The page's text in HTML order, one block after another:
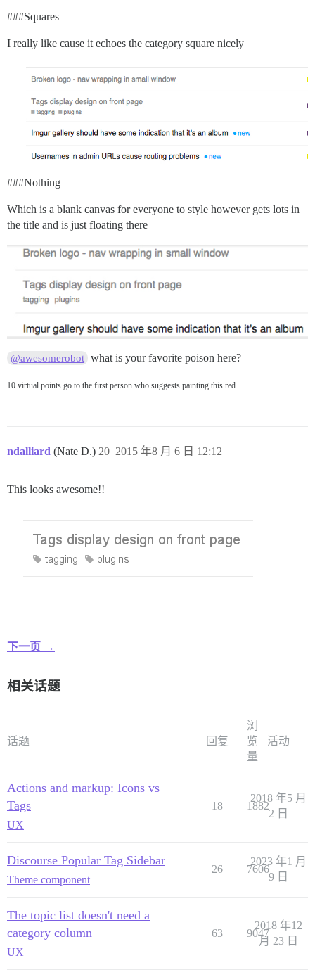
###Squares
I really like cause it echoes the category square nicely
###Nothing
Which is a blank canvas for everyone to style however gets lots in
the title and is just floating there
@awesomerobot what is your favorite poison here?
10 virtual points go to the first person who suggests painting this red
ndalliard (Nate D.) 2015 年8 月 6 日 12:12
20
This looks awesome!!
下一页 →
相关话题
话题 回复
浏
览
量
活动
Actions and markup: Icons vs
Tags
UX
18 1882
2018 年5 月
2 日
Discourse Popular Tag Sidebar
Theme component
26 7606
2023 年1 月
9 日
The topic list doesn't need a
category column
UX
63 9047
2018 年12
月 23 日